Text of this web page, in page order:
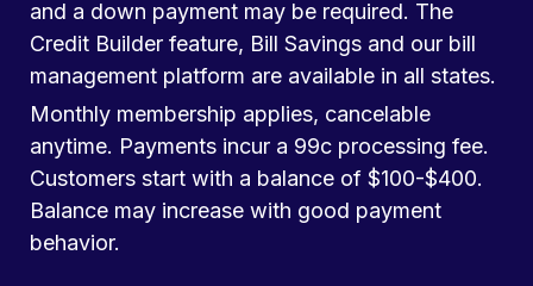
and a down payment may be required. The
Credit Builder feature, Bill Savings and our bill
management platform are available in all states.
Monthly membership applies, cancelable
anytime. Payments incur a 99c processing fee.
Customers start with a balance of $100-$400.
Balance may increase with good payment
behavior.